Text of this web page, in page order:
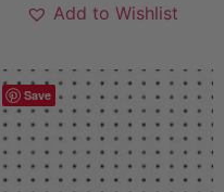
Add to Wishlist
Save